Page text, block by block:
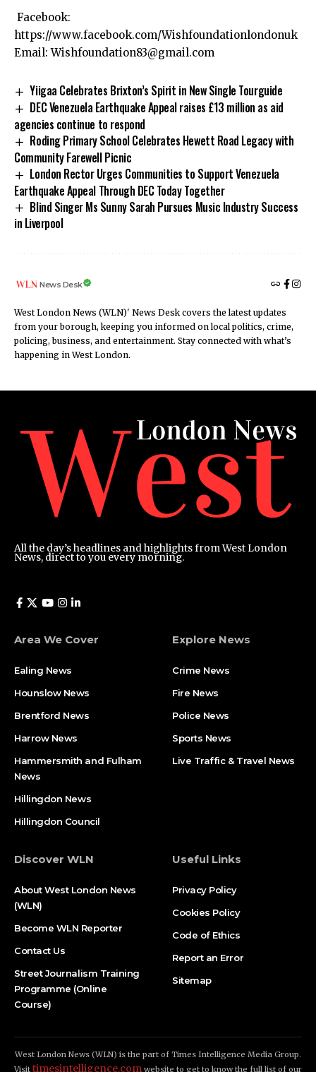
Facebook:
https://www.facebook.com/Wishfoundationlondonuk
Email:Wishfoundation83@gmail.com
Yiigaa Celebrates Brixton’s Spirit in New Single Tourguide
DEC Venezuela Earthquake Appeal raises £13 million as aid
agencies continue to respond
Roding Primary School Celebrates Hewett Road Legacy with
Community Farewell Picnic
London Rector Urges Communities to Support Venezuela
Earthquake Appeal Through DEC Today Together
Blind Singer Ms Sunny Sarah Pursues Music Industry Success
in Liverpool
News Desk
West London News (WLN)' News Desk covers the latest updates
from your borough, keeping you informed on local politics, crime,
policing, business, and entertainment. Stay connected with what’s
happening in West London.
All the day’s headlines and highlights from West London
News, direct to you every morning.
Area We Cover
Ealing News
Hounslow News
Brentford News
Harrow News
Hammersmith and Fulham
News
Hillingdon News
Hillingdon Council
Explore News
Crime News​
Fire News
Police News
Sports News
Live Traffic & Travel News
Discover WLN
About West London News
(WLN)
Become WLN Reporter
Contact Us
Street Journalism Training
Programme (Online
Course)
Useful Links
Privacy Policy
Cookies Policy
Code of Ethics
Report an Error
Sitemap
West London News (WLN) is the part of Times Intelligence Media Group.
Visit timesintelligence.com website to get to know the full list of our